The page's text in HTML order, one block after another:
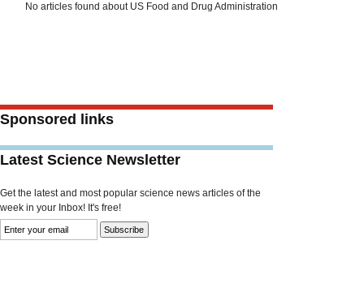
No articles found about US Food and Drug Administration
Sponsored links
Latest Science Newsletter
Get the latest and most popular science news articles of the
week in your Inbox! It's free!